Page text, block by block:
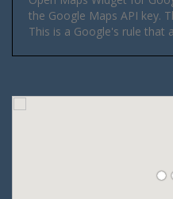
the Google Maps API key.
This is a Google's rule that